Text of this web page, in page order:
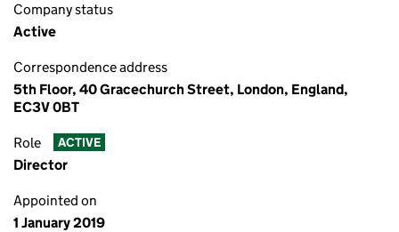
Company status
Active
Correspondence address
5th Floor, 40 Gracechurch Street, London, England,
EC3V 0BT
Role ACTIVE
Director
Appointed on
1 January 2019